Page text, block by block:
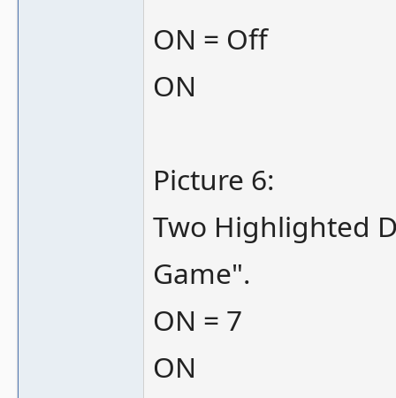
ON = Off
ON
Picture 6:
Two Highlighted
Game".
ON = 7
ON